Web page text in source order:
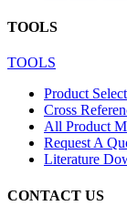
TOOLS
TOOLS
Product
Cross
All Product
Request A
Literature
CONTACT US